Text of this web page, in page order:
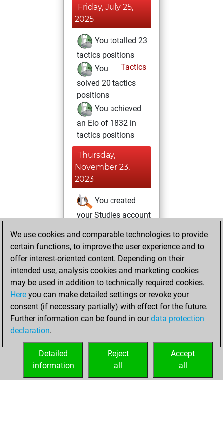
Friday, July 25,
2025
You totalled 23
tactics positions
Tactics
You
solved 20 tactics
positions
You achieved
an Elo of 1832 in
tactics positions
Thursday,
November 23,
2023
You created
your Studies account
Tuesday,
October 11, 2022
You achieved a
BeautyScore of 5
Fritz
You
achieved a new Elo
of 1609
your Fritz account
We use cookies and comparable technologies to provide
certain functions, to improve the user experience and to
offer interest-oriented content. Depending on their
intended use, analysis cookies and marketing cookies
may be used in addition to technically required cookies.
Here you can make detailed settings or revoke your
consent (if necessary partially) with effect for the future.
Further information can be found in ourdata protection
declaration.
Accept
all
Reject
all
Detailed
information